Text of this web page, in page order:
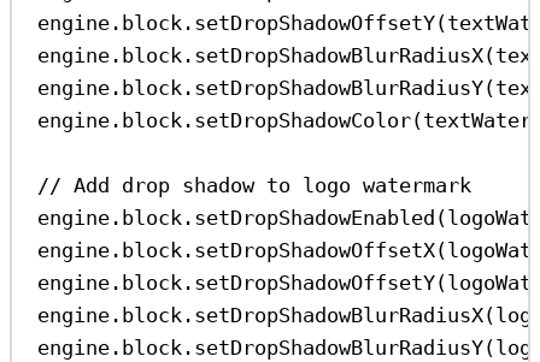
engine . block . setDropShadowOffsetY(
engine . block . setDropShadowBlurRadiusX(
engine . block . setDropShadowBlurRadiusY(
engine . block . setDropShadowColor(
// Add drop shadow to logo watermark
engine . block . setDropShadowEnabled (
engine . block . setDropShadowOffsetX(
engine . block . setDropShadowOffsetY(
engine . block . setDropShadowBlurRadiusX(
engine . block . setDropShadowBlurRadiusY(